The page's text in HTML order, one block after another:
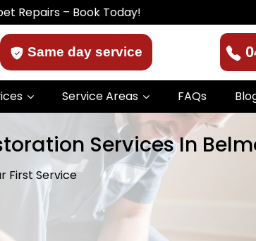
Book Today!
Same day service
Service Areas FAQs
Services In
First Service